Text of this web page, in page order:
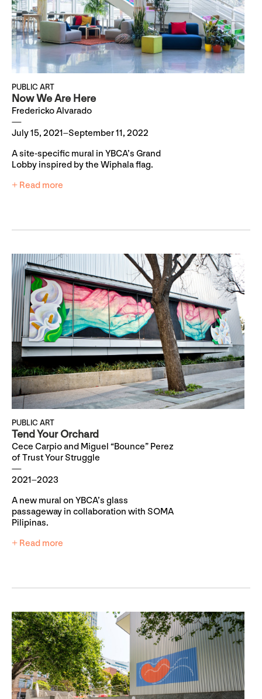
PUBLIC ART
Now We Are Here
Fredericko Alvarado
July 15, 2021–September 11, 2022
A site-specific mural in YBCA’s Grand
Lobby inspired by the Wiphala flag.
+ Read more
PUBLIC ART
Tend Your Orchard
Cece Carpio and Miguel “Bounce” Perez
of Trust Your Struggle
2021–2023
A new mural on YBCA’s glass
passageway in collaboration with SOMA
Pilipinas.
+ Read more